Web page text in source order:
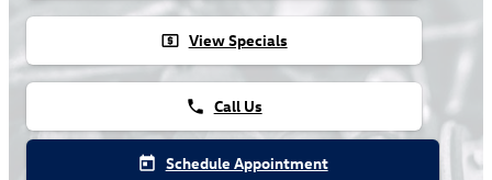
local_atm View Specials
phone Call Us
today Schedule Appointment